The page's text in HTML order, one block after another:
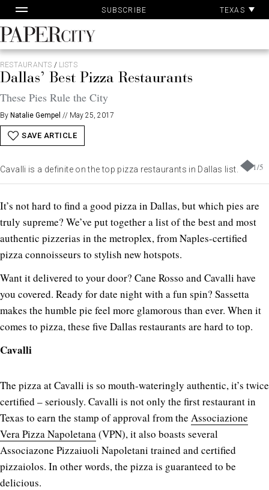
to
content
SUBSCRIBE TEXAS
PaperCity
Magazine
RESTAURANTS / LISTS
Dallas’ Best Pizza Restaurants
These Pies Rule the City
By Natalie Gempel // May 25, 2017
SAVE ARTICLE
1/5
Cavalli is a definite on the top pizza restaurants in Dallas list.
It’s not hard to find a good pizza in Dallas, but which pies are
truly supreme? We’ve put together a list of the best and most
authentic pizzerias in the metroplex, from Naples-certified
pizza connoisseurs to stylish new hotspots.
Want it delivered to your door? Cane Rosso and Cavalli have
you covered. Ready for date night with a fun spin? Sassetta
makes the humble pie feel more glamorous than ever. When it
comes to pizza, these five Dallas restaurants are hard to top.
Cavalli
The pizza at Cavalli is so mouth-wateringly authentic, it’s twice
certified – seriously. Cavalli is not only the first restaurant in
Texas to earn the stamp of approval from the Associazione
Vera Pizza Napoletana(VPN), it also boasts several
Associazone Pizzaiuoli Napoletani trained and certified
pizzaiolos. In other words, the pizza is guaranteed to be
delicious.